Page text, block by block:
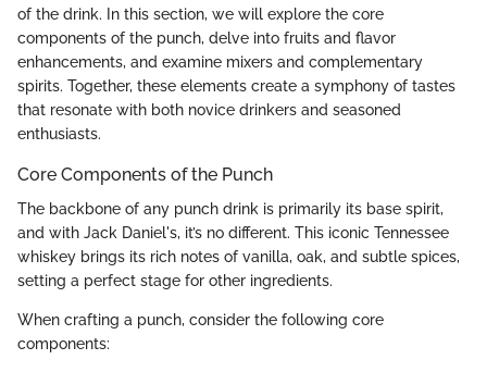
of the drink. In this section, we will explore the core
components of the punch, delve into fruits and flavor
enhancements, and examine mixers and complementary
spirits. Together, these elements create a symphony of tastes
that resonate with both novice drinkers and seasoned
enthusiasts.
Core Components of the Punch
The backbone of any punch drink is primarily its base spirit,
and with Jack Daniel's, it’s no different. This iconic Tennessee
whiskey brings its rich notes of vanilla, oak, and subtle spices,
setting a perfect stage for other ingredients.
When crafting a punch, consider the following core
components: